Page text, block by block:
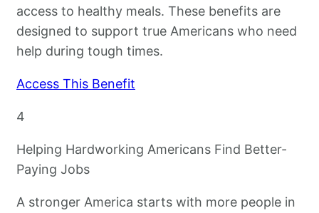
access to healthy meals. These benefits are
designed to support true Americans who need
help during tough times.
Access This Benefit
4
Helping Hardworking Americans Find Better-
Paying Jobs
A stronger America starts with more people in